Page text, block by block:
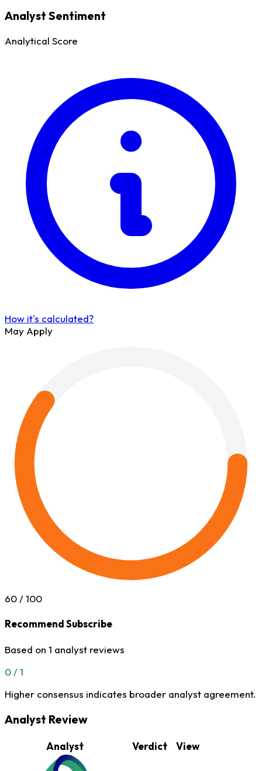
Analyst Sentiment
Analytical Score
How it's calculated?
May Apply
60 / 100
Recommend Subscribe
Based on 1 analyst reviews
0 / 1
Higher consensus indicates broader analyst agreement.
Analyst Review
Analyst Verdict View